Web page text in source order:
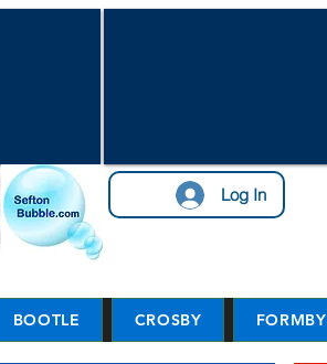
Log In
BOOTLE CROSBY FORMBY